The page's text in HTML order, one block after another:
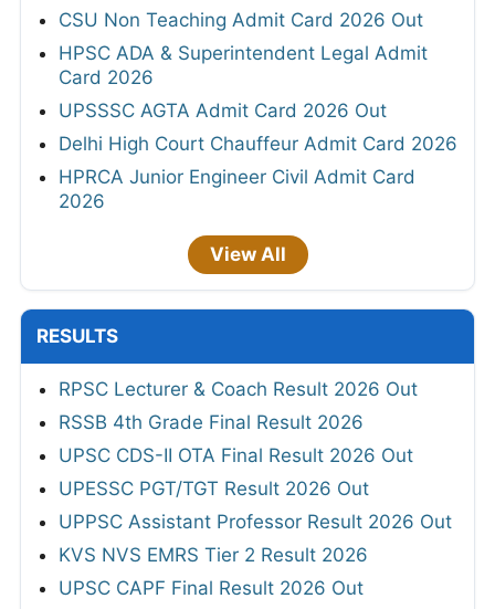
CSU Non Teaching Admit Card 2026 Out
HPSC ADA & Superintendent Legal Admit
Card 2026
UPSSSC AGTA Admit Card 2026 Out
Delhi High Court Chauffeur Admit Card 2026
HPRCA Junior Engineer Civil Admit Card
2026
View All
RESULTS
RPSC Lecturer & Coach Result 2026 Out
RSSB 4th Grade Final Result 2026
UPSC CDS-II OTA Final Result 2026 Out
UPESSC PGT/TGT Result 2026 Out
UPPSC Assistant Professor Result 2026 Out
KVS NVS EMRS Tier 2 Result 2026
UPSC CAPF Final Result 2026 Out